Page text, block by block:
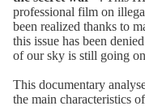
professional film on
been realized thanks to
this issue has been
of our sky is still going
This documentary
the main characteristics